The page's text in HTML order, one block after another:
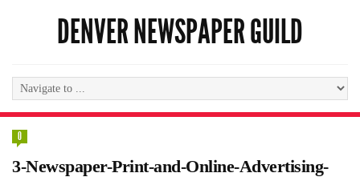
DENVER NEWSPAPER GUILD
0
3-Newspaper-Print-and-Online-Advertising-